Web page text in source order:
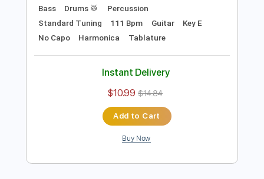
B.B. King - Alexis' Boogie
Length FULL